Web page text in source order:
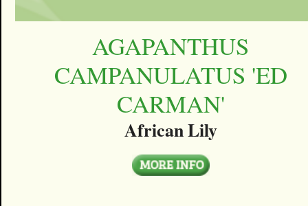
AGAPANTHUS
CAMPANULATUS 'ED
CARMAN'
African Lily